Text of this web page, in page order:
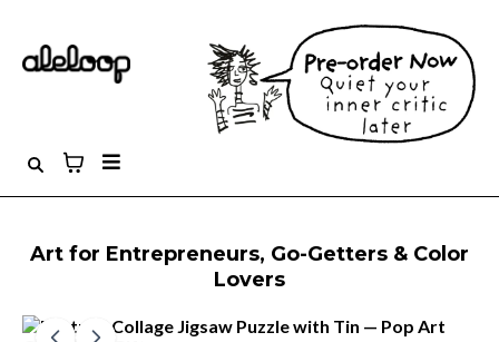
Art for Entrepreneurs, Go-Getters & Color
Lovers